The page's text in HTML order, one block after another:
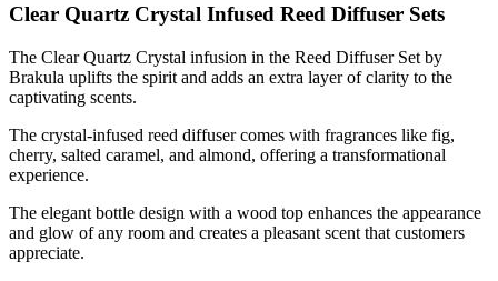
Clear Quartz Crystal Infused Reed Diffuser Sets
The Clear Quartz Crystal infusion in the Reed Diffuser Set by
Brakula uplifts the spirit and adds an extra layer of clarity to the
captivating scents.
The crystal-infused reed diffuser comes with fragrances like fig,
cherry, salted caramel, and almond, offering a transformational
experience.
The elegant bottle design with a wood top enhances the appearance
and glow of any room and creates a pleasant scent that customers
appreciate.